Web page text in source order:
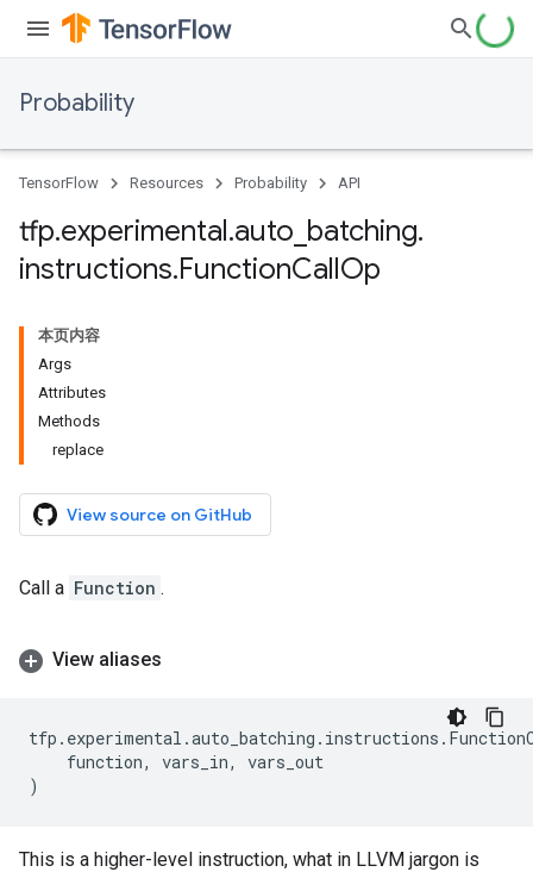
Probability
TensorFlow Resources Probability API
tfp.experimental.auto batching.
instructions.FunctionCallOp
本页内容
Args
Attributes
Methods
replace
View source on GitHub
Call a Function .
View aliases
tfp . experimental .auto_batching . instructions .
function, vars_in,
vars_out
)
This is a higher-level instruction, what in LLVM jargon is